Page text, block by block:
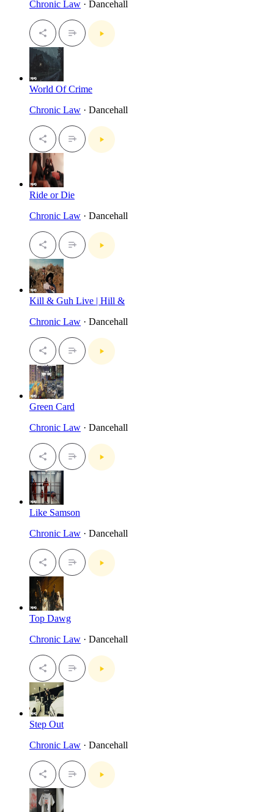
Chronic Law · Dancehall
World Of Crime
Chronic Law · Dancehall
Ride or Die
Chronic Law · Dancehall
Kill & Guh Live | Hill &
Chronic Law · Dancehall
Green Card
Chronic Law · Dancehall
Like Samson
Chronic Law · Dancehall
Top Dawg
Chronic Law · Dancehall
Step Out
Chronic Law · Dancehall